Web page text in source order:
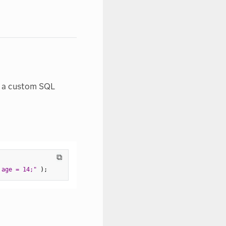
custom SQL
⧉
= 14;" ) ;